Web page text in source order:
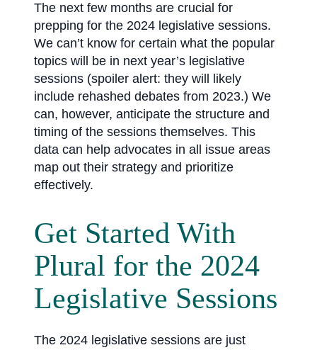
The next few months are crucial for
prepping for the 2024 legislative sessions.
We can’t know for certain what the popular
topics will be in next year’s legislative
sessions (spoiler alert: they will likely
include rehashed debates from 2023.) We
can, however, anticipate the structure and
timing of the sessions themselves. This
data can help advocates in all issue areas
map out their strategy and prioritize
effectively.
Get Started With
Plural for the 2024
Legislative Sessions
The 2024 legislative sessions are just